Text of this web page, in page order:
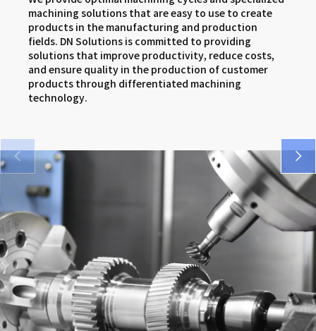
VM 5400/6500 series
FM series
DNX series
SMX series
DNX series
machining solutions that are easy to use to create
products in the manufacturing and production
fields. DN Solutions is committed to providing
solutions that improve productivity, reduce costs,
and ensure quality in the production of customer
products through differentiated machining
technology.